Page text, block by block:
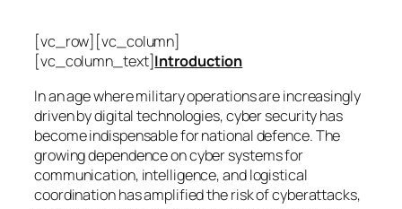
[vc_row][vc_column]
[vc_column_text]Introduction
In an age where military operations are increasingly
driven by digital technologies, cyber security has
become indispensable for national defence. The
growing dependence on cyber systems for
communication, intelligence, and logistical
coordination has amplified the risk of cyberattacks,